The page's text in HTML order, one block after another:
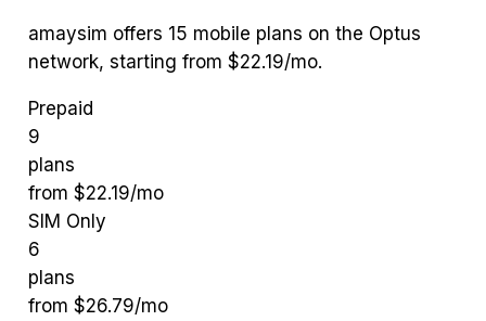
amaysim offers 15 mobile plans on the Optus
network, starting from $22.19/mo.
Prepaid
9
plans
from $22.19/mo
SIM Only
6
plans
from $26.79/mo